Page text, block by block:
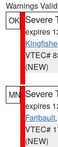
Warnings
OK Severe
expires
VTEC#
(NEW)
MN Severe
expires
Faribault
VTEC#
(NEW)